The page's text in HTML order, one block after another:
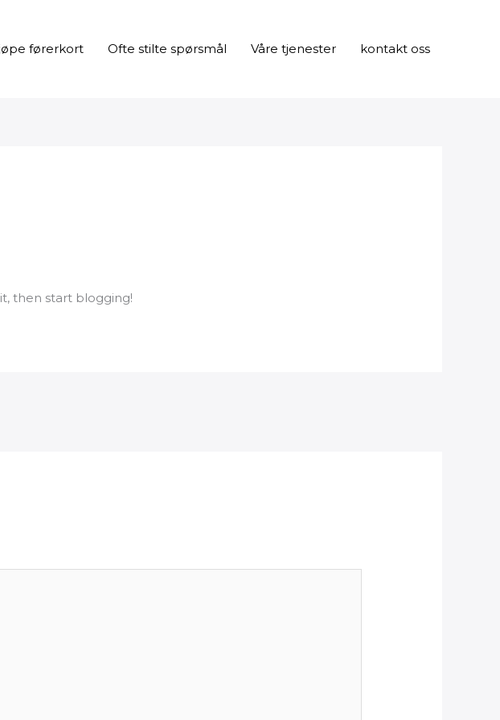
førerkort Ofte stilte spørsmål Våre tjenester kontakt oss
then start blogging!